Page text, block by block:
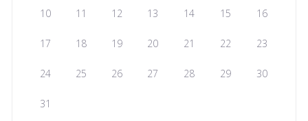
10 11 12 13 14 15 16
17 18 19 20 21 22 23
24 25 26 27 28 29 30
31